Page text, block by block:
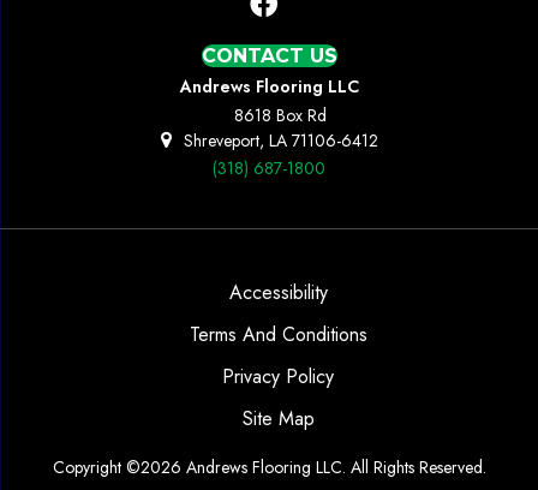
CONTACT US
Andrews Flooring LLC
8618 Box Rd
Shreveport, LA 71106-6412
(318) 687-1800
Copyright ©2026 Andrews Flooring LLC. All Rights Reserved.
Accessibility
Terms And Conditions
Privacy Policy
Site Map